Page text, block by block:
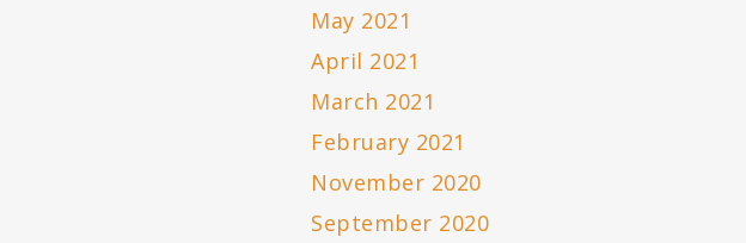
May 2021
April 2021
March 2021
February 2021
November 2020
September 2020